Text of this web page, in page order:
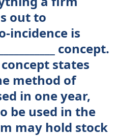
out to
incidence is
concept.
concept states
method of
in one year,
be used in the
may hold stock